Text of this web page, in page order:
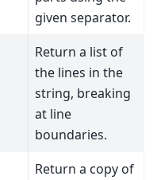
given separator.
Return a list of
the lines in the
string, breaking
at line
boundaries.
Return a copy of